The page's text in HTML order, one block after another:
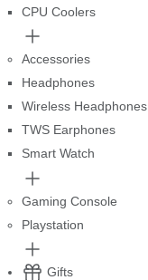
CPU Coolers
Accessories
Headphones
Wireless Headphones
TWS Earphones
Smart Watch
Gaming Console
Playstation
Gifts